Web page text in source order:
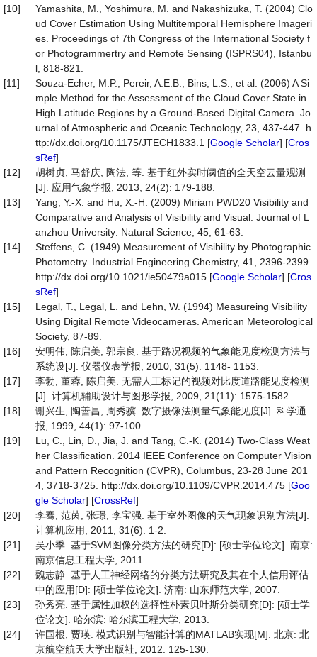
[10]
Yamashita, M., Yoshimura, M. and Nakashizuka, T. (2004) Clo
ud Cover Estimation Using Multitemporal Hemisphere Imageri
es. Proceedings of 7th Congress of the International Society f
or Photogrammertry and Remote Sensing (ISPRS04), Istanbu
l, 818-821.
[11]
Souza-Echer, M.P., Pereir, A.E.B., Bins, L.S., et al. (2006) A Si
mple Method for the Assessment of the Cloud Cover State in
High Latitude Regions by a Ground-Based Digital Camera. Jo
urnal of Atmospheric and Oceanic Technology, 23, 437-447. h
ttp://dx.doi.org/10.1175/JTECH1833.1 [Google Scholar] [Cros
sRef]
[12]
胡树贞, 马舒庆, 陶法, 等. 基于红外实时阈值的全天空云量观测
[J]. 应用气象学报, 2013, 24(2): 179-188.
[13]
Yang, Y.-X. and Hu, X.-H. (2009) Miriam PWD20 Visibility and
Comparative and Analysis of Visibility and Visual. Journal of L
anzhou University: Natural Science, 45, 61-63.
[14]
Steffens, C. (1949) Measurement of Visibility by Photographic
Photometry. Industrial Engineering Chemistry, 41, 2396-2399.
http://dx.doi.org/10.1021/ie50479a015 [Google Scholar] [Cros
sRef]
[15]
Legal, T., Legal, L. and Lehn, W. (1994) Measureing Visibility
Using Digital Remote Videocameras. American Meteorological
Society, 87-89.
[16]
安明伟, 陈启美, 郭宗良. 基于路况视频的气象能见度检测方法与
系统设[J]. 仪器仪表学报, 2010, 31(5): 1148- 1153.
[17]
李勃, 董蓉, 陈启美. 无需人工标记的视频对比度道路能见度检测
[J]. 计算机辅助设计与图形学报, 2009, 21(11): 1575-1582.
[18]
谢兴生, 陶善昌, 周秀骥. 数字摄像法测量气象能见度[J]. 科学通
报, 1999, 44(1): 97-100.
[19]
Lu, C., Lin, D., Jia, J. and Tang, C.-K. (2014) Two-Class Weat
her Classification. 2014 IEEE Conference on Computer Vision
and Pattern Recognition (CVPR), Columbus, 23-28 June 201
4, 3718-3725. http://dx.doi.org/10.1109/CVPR.2014.475 [Goo
gle Scholar] [CrossRef]
[20]
李骞, 范茵, 张璟, 李宝强. 基于室外图像的天气现象识别方法[J].
计算机应用, 2011, 31(6): 1-2.
[21]
吴小季. 基于SVM图像分类方法的研究[D]: [硕士学位论文]. 南京:
南京信息工程大学, 2011.
[22]
魏志静. 基于人工神经网络的分类方法研究及其在个人信用评估
中的应用[D]: [硕士学位论文]. 济南: 山东师范大学, 2007.
[23]
孙秀亮. 基于属性加权的选择性朴素贝叶斯分类研究[D]: [硕士学
位论文]. 哈尔滨: 哈尔滨工程大学, 2013.
[24]
许国根, 贾瑛. 模式识别与智能计算的MATLAB实现[M]. 北京: 北
京航空航天大学出版社, 2012: 125-130.